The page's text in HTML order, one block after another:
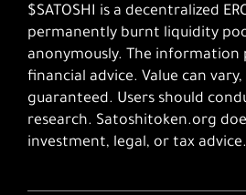
$SATOSHI is a decentralized
permanently burnt liquidity
anonymously. The information
financial advice. Value can
guaranteed. Users should
research. Satoshitoken.org
investment, legal, or tax advice.